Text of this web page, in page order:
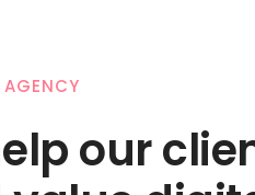
AGENCY
our